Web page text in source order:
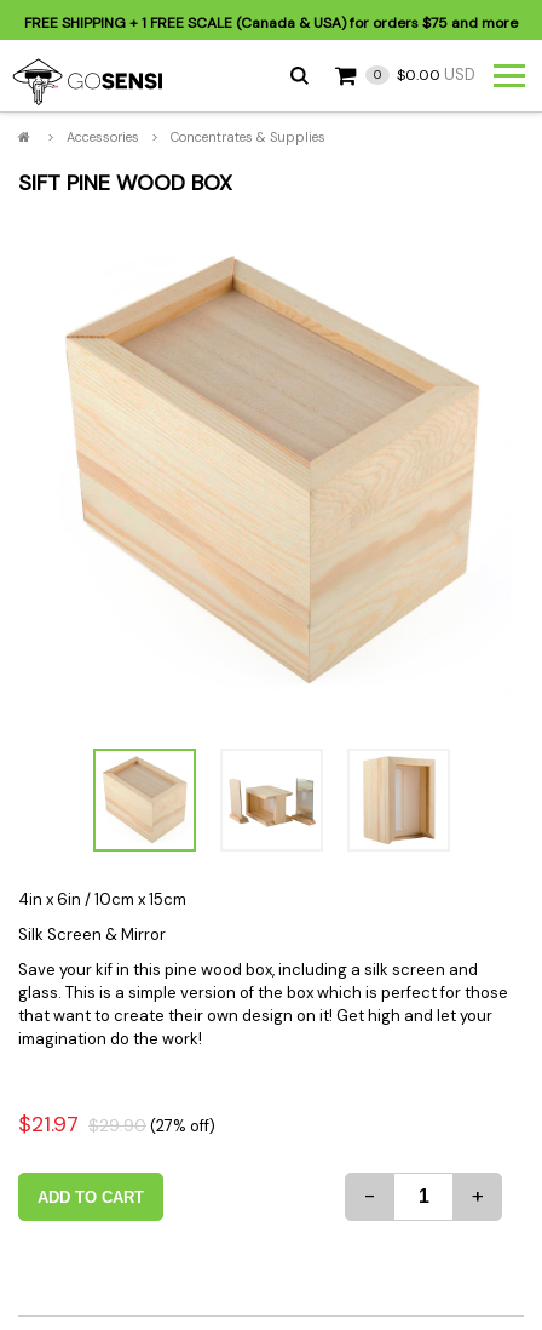
FREE SHIPPING+ 1 FREE SCALE (Canada & USA) for orders$75 and more
0 $0.00 USD
> Accessories > Concentrates & Supplies
SIFT PINE WOOD BOX
4in x 6in / 10cm x 15cm
Silk Screen & Mirror
Save your kif in this pine wood box, including a silk screen and
glass. This is a simple version of the box which is perfect for those
that want to create their own design on it! Get high and let your
imagination do the work!
$21.97 $29.90(27% off)
ADD TO CART - +